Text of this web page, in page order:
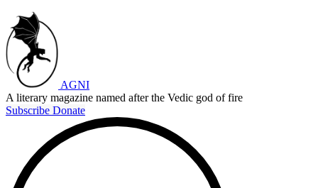
AGNI
A literary magazine named after the Vedic god of fire
Subscribe Donate